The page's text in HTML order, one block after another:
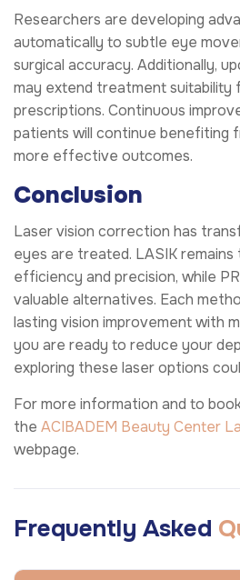
Researchers are developing
automatically to subtle eye
surgical accuracy. Additionally,
may extend treatment suitability
prescriptions. Continuous
patients will continue benefiting
more effective outcomes.
Conclusion
Laser vision correction has
eyes are treated. LASIK
efficiency and precision, while
valuable alternatives. Each
lasting vision improvement with
you are ready to reduce your
exploring these laser options
For more information and to
the ACIBADEM Beauty Center
webpage.
Frequently Asked